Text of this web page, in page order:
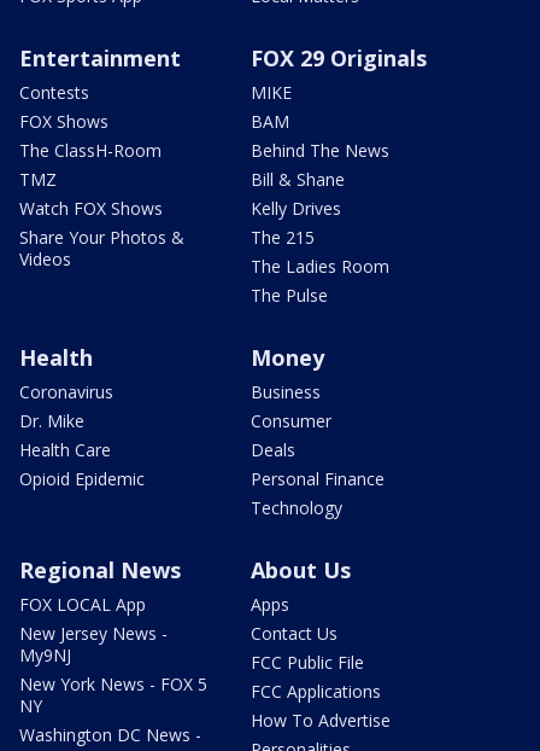
Entertainment
Contests
FOX Shows
The ClassH-Room
TMZ
Watch FOX Shows
Share Your Photos &
Videos
FOX 29 Originals
MIKE
BAM
Behind The News
Bill & Shane
Kelly Drives
The 215
The Ladies Room
The Pulse
Health
Coronavirus
Dr. Mike
Health Care
Opioid Epidemic
Money
Business
Consumer
Deals
Personal Finance
Technology
Regional News
FOX LOCAL App
New Jersey News -
My9NJ
New York News - FOX 5
NY
Washington DC News -
About Us
Apps
Contact Us
FCC Public File
FCC Applications
How To Advertise